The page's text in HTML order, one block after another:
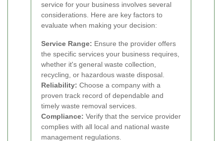
service for your business involves several
considerations. Here are key factors to
evaluate when making your decision:
Service Range: Ensure the provider offers
the specific services your business requires,
whether it's general waste collection,
recycling, or hazardous waste disposal.
Reliability: Choose a company with a
proven track record of dependable and
timely waste removal services.
Compliance: Verify that the service provider
complies with all local and national waste
management regulations.